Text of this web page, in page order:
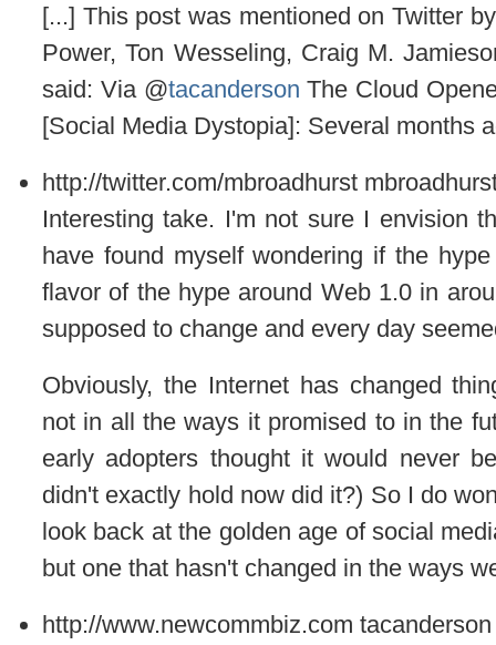
[...] This post was mentioned on Twitter
Power, Ton Wesseling, Craig M.
said: Via @tacanderson The Cloud
[Social Media Dystopia]: Several
http://twitter.com/mbroadhurst
Interesting take. I'm not sure I envision
have found myself wondering if the
flavor of the hype around Web 1.0 in
supposed to change and every day
Obviously, the Internet has changed
not in all the ways it promised to in the
early adopters thought it would never
didn't exactly hold now did it?) So I do
look back at the golden age of social
but one that hasn't changed in the ways
http://www.newcommbiz.com tacanderson